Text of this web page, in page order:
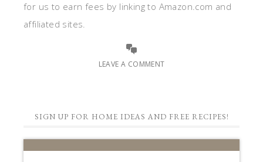
for us to earn fees by linking to Amazon.com and
affiliated sites.
LEAVE A COMMENT
SIGN UP FOR HOME IDEAS AND FREE RECIPES!